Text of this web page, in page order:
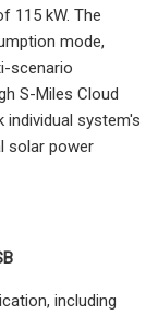
115 kW. The
mode,
scenario
S-Miles Cloud
system's
solar power
including